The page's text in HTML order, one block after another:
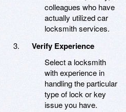
colleagues who have
actually utilized car
locksmith services.
Verify Experience
Select a locksmith
with experience in
handling the particular
type of lock or key
issue you have.